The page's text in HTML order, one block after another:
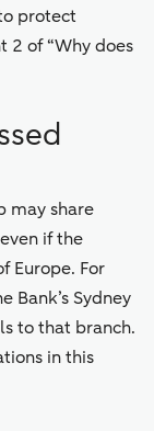
protect
2 of “Why does
may share
if the
Europe. For
Bank’s Sydney
to that branch.
in this